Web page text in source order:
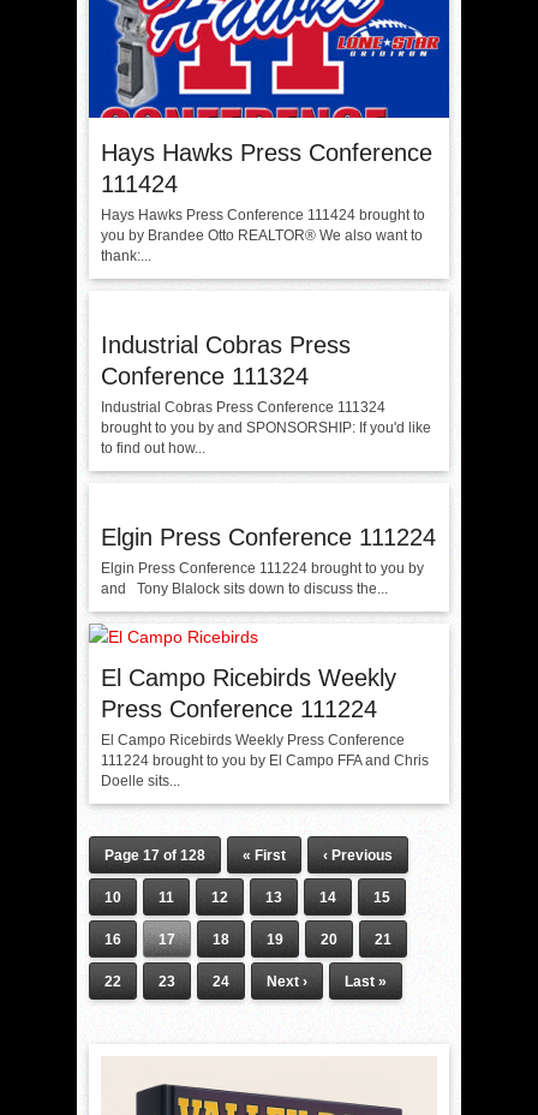
Hays Hawks Press Conference
111424
Hays Hawks Press Conference 111424 brought to
you by Brandee Otto REALTOR®️ We also want to
thank:...
Industrial Cobras Press
Conference 111324
Industrial Cobras Press Conference 111324
brought to you by and SPONSORSHIP: If you'd like
to find out how...
Elgin Press Conference 111224
Elgin Press Conference 111224 brought to you by
and Tony Blalock sits down to discuss the...
El Campo Ricebirds Weekly
Press Conference 111224
El Campo Ricebirds Weekly Press Conference
111224 brought to you by El Campo FFA and Chris
Doelle sits...
Page 17 of 128 « First ‹ Previous
10 11 12 13 14 15
16 17 18 19 20 21
22 23 24 Next › Last »